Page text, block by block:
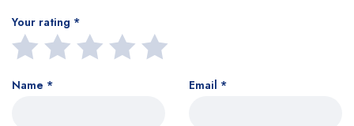
Your rating *
Name * Email *